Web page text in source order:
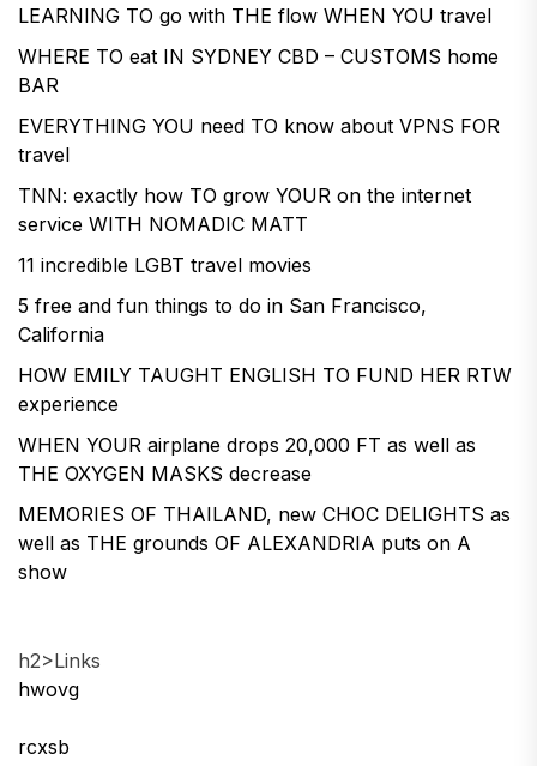
LEARNING TO go with THE flow WHEN YOU travel
WHERE TO eat IN SYDNEY CBD – CUSTOMS home
BAR
EVERYTHING YOU need TO know about VPNS FOR
travel
TNN: exactly how TO grow YOUR on the internet
service WITH NOMADIC MATT
11 incredible LGBT travel movies
5 free and fun things to do in San Francisco,
California
HOW EMILY TAUGHT ENGLISH TO FUND HER RTW
experience
WHEN YOUR airplane drops 20,000 FT as well as
THE OXYGEN MASKS decrease
MEMORIES OF THAILAND, new CHOC DELIGHTS as
well as THE grounds OF ALEXANDRIA puts on A
show
h2>Links
hwovg
rcxsb